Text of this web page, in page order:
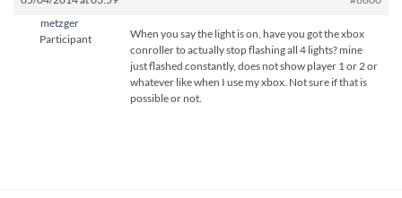
metzger
Participant
When you say the light is on, have you got the xbox
conroller to actually stop flashing all 4 lights? mine
just flashed constantly, does not show player 1 or 2 or
whatever like when I use my xbox. Not sure if that is
possible or not.